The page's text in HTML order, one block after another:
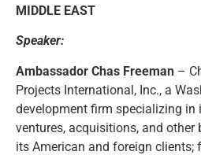
MIDDLE EAST
Speaker:
Ambassador Chas Freeman –
Projects International, Inc., a
development firm specializing
ventures, acquisitions, and
its American and foreign clients;